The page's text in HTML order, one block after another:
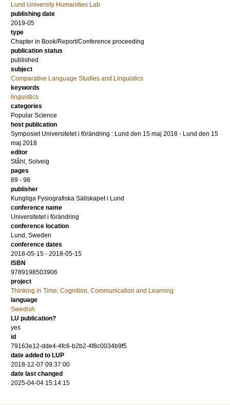
Lund University Humanities Lab
publishing date
2019-05
type
Chapter in Book/Report/Conference proceeding
publication status
published
subject
Comparative Language Studies and Linguistics
keywords
linguistics
categories
Popular Science
host publication
Symposiet Universitetet i förändring : Lund den 15 maj 2018 - Lund den 15
maj 2018
editor
Ståhl, Solveig
pages
89 - 98
publisher
Kungliga Fysiografiska Sällskapet i Lund
conference name
Universitetet i förändring
conference location
Lund, Sweden
conference dates
2018-05-15 - 2018-05-15
ISBN
9789198503906
project
Thinking in Time: Cognition, Communication and Learning
language
Swedish
LU publication?
yes
id
79163e12-dde4-4fc6-b2b2-4f8c0034b9f5
date added to LUP
2018-12-07 09:37:00
date last changed
2025-04-04 15:14:15